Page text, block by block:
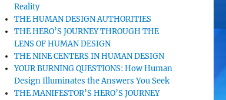
Reality
THE HUMAN DESIGN AUTHORITIES
THE HERO’S JOURNEY THROUGH THE
LENS OF HUMAN DESIGN
THE NINE CENTERS IN HUMAN DESIGN
YOUR BURNING QUESTIONS: How Human
Design Illuminates the Answers You Seek
THE MANIFESTOR’S HERO’S JOURNEY